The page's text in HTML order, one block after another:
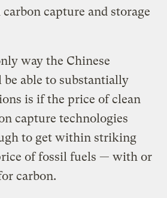
capture and storage
way the Chinese
able to substantially
is if the price of clean
capture technologies
to get within striking
of fossil fuels — with or
carbon.